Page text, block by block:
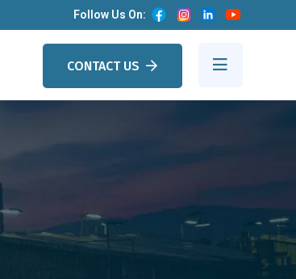
Follow Us On:
CONTACT US